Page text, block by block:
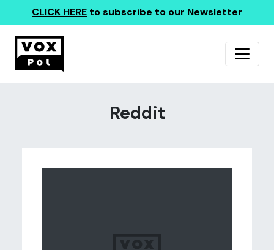
CLICK HERE to subscribe to our Newsletter
Reddit